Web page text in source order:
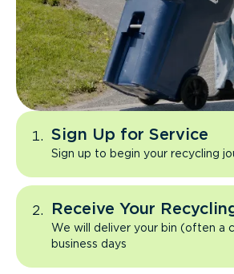
Sign Up for Service
Sign up to begin your recycling
Receive Your
We will deliver your bin (often a
business days